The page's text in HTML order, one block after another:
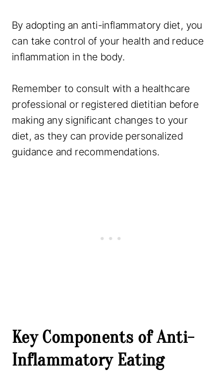
By adopting an anti-inflammatory diet, you
can take control of your health and reduce
inflammation in the body.
Remember to consult with a healthcare
professional or registered dietitian before
making any significant changes to your
diet, as they can provide personalized
guidance and recommendations.
Key Components of Anti-
Inflammatory Eating